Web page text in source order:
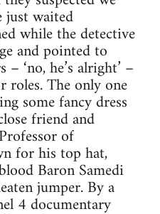
just waited
while the detective
and pointed to
‘no, he’s alright’ –
roles. The only one
some fancy dress
friend and
of
for his top hat,
Baron Samedi
jumper. By a
4 documentary